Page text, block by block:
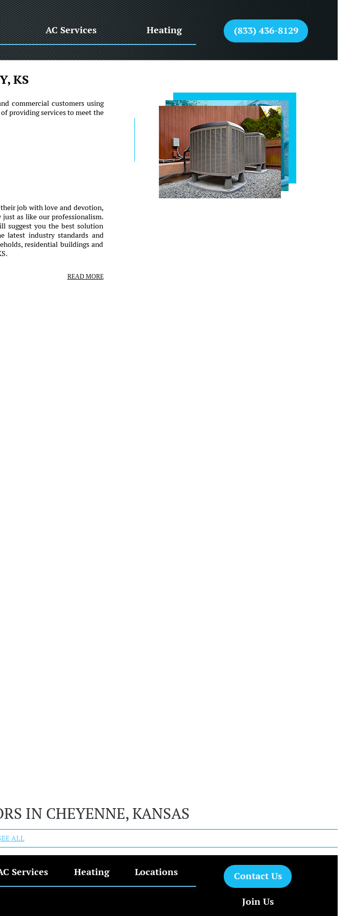
AC Services Heating (833) 436-8129
KS
commercial customers using
providing services to meet the
job with love and devotion,
as like our professionalism.
suggest you the best solution
latest industry standards and
residential buildings and
READ MORE
IN CHEYENNE, KANSAS
ALL
Services Heating Locations Contact Us
Join Us